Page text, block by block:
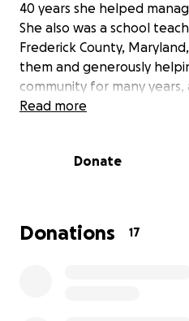
40 years she helped
She also was a school
Frederick County,
them and generously
community for many
help! She has gotten very
assistance is very
raised will go to her direct
Read more
Donate
Donations 17